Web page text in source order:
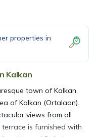
properties in
Kalkan
town of Kalkan,
of Kalkan (Ortalaan).
views from all
is furnished with